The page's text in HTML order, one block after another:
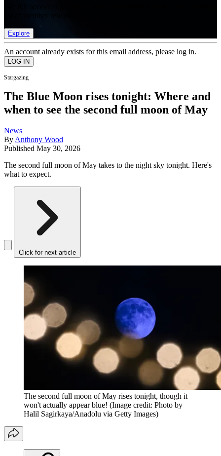
Explore
An account already exists for this email address, please log in.
Stargazing
The Blue Moon rises tonight: Where and
when to see the second full moon of May
News
By Anthony Wood
Published May 30, 2026
The second full moon of May takes to the night sky tonight. Here's
what to expect.
Click for next article
The second full moon of May rises tonight, though it
won't actually appear blue! (Image credit: Photo by
Halil Sagirkaya/Anadolu via Getty Images)